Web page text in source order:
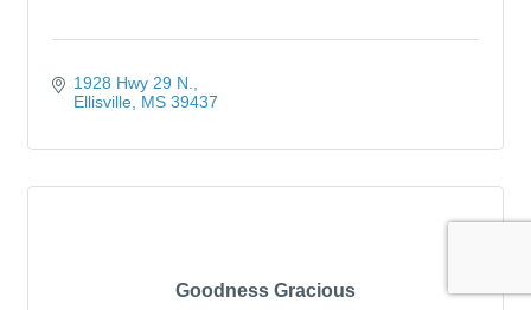
1928 Hwy 29 N.
Ellisville MS 39437
Goodness Gracious